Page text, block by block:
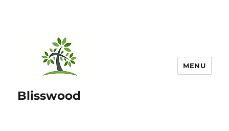
Blisswood
MENU